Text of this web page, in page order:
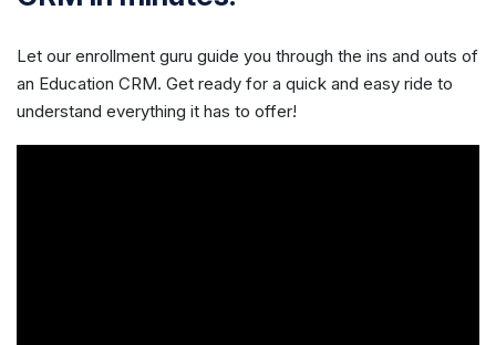
Let our enrollment guru guide you through the ins and outs of
an Education CRM. Get ready for a quick and easy ride to
understand everything it has to offer!